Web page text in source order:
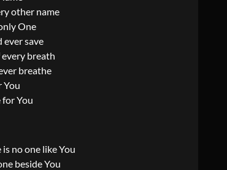
other name
One
ever save
breath
breathe
You
for You
no one like You
beside You